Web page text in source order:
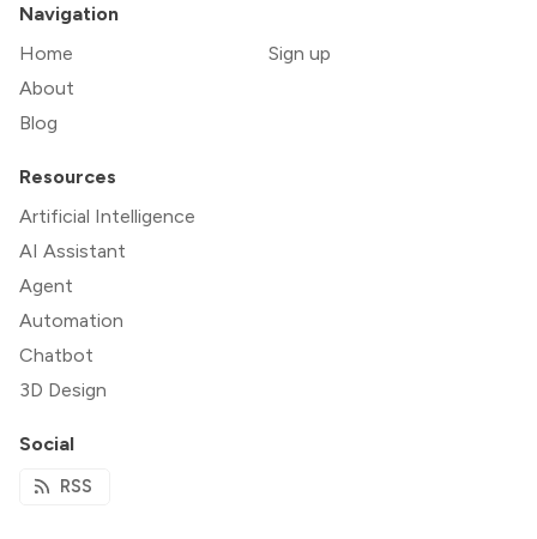
Navigation
Home
About
Blog
Sign up
Resources
Artificial Intelligence
AI Assistant
Agent
Automation
Chatbot
3D Design
Social
RSS